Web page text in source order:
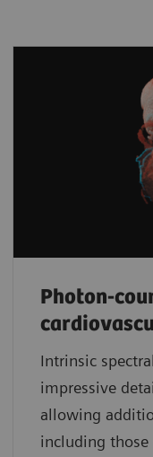
Photon-
Intrinsic
impressive
allowing
including